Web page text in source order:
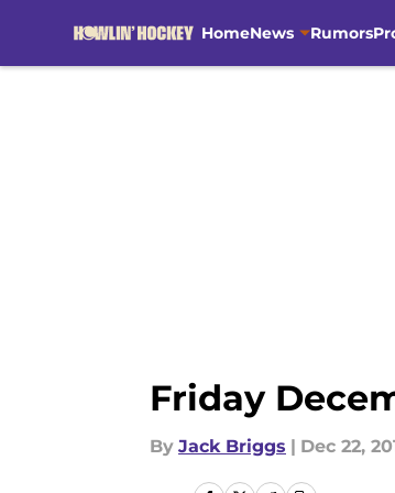
HomeNews Rumors
Friday
By Jack Briggs | Dec 22,